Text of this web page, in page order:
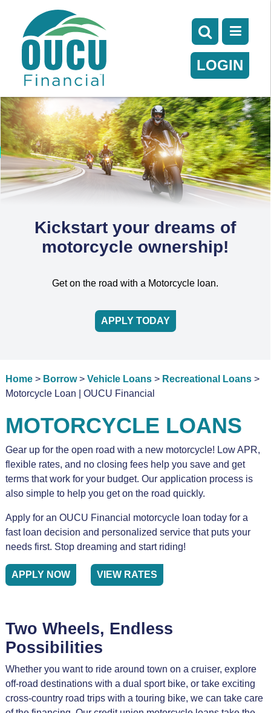
LOGIN
Kickstart your dreams of
motorcycle ownership!
Get on the road with a Motorcycle loan.
APPLY TODAY
Home> Borrow> Vehicle Loans> Recreational Loans>
Motorcycle Loan | OUCU Financial
MOTORCYCLE LOANS
Gear up for the open road with a new motorcycle! Low APR,
flexible rates, and no closing fees help you save and get
terms that work for your budget. Our application process is
also simple to help you get on the road quickly.
Apply for an OUCU Financial motorcycle loan today for a
fast loan decision and personalized service that puts your
needs first. Stop dreaming and start riding!
APPLY NOW VIEW RATES
Two Wheels, Endless
Possibilities
Whether you want to ride around town on a cruiser, explore
off-road destinations with a dual sport bike, or take exciting
cross-country road trips with a touring bike, we can take care